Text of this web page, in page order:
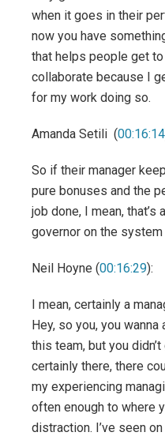
when it goes in their
now you have
that helps people get
collaborate because I
for my work doing so.
Amanda Setili (00:16:14
So if their manager
pure bonuses and the
job done, I mean,
governor on the system
Neil Hoyne (00:16:29):
I mean, certainly a
Hey, so you, you
this team, but you
certainly there, there
my experiencing
often enough to where
distraction. I’ve seen